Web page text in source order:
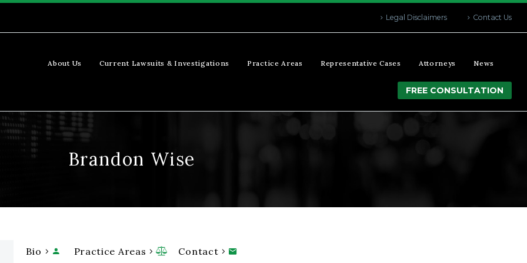
Legal Disclaimers Contact Us
About Us Current Lawsuits & Investigations Practice Areas Representative Cases Attorneys News
FREE CONSULTATION
Brandon Wise

Bio 
Practice Areas 
Contact